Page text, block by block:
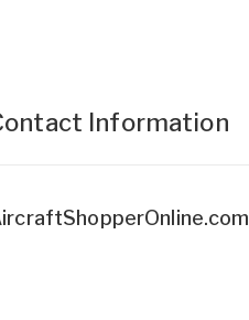
Information